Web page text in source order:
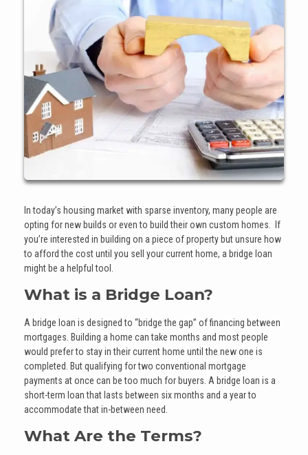
In today’s housing market with sparse inventory, many people are
opting for new builds or even to build their own custom homes. If
you’re interested in building on a piece of property but unsure how
to afford the cost until you sell your current home, a bridge loan
might be a helpful tool.
What is a Bridge Loan?
A bridge loan is designed to “bridge the gap” of financing between
mortgages. Building a home can take months and most people
would prefer to stay in their current home until the new one is
completed. But qualifying for two conventional mortgage
payments at once can be too much for buyers. A bridge loan is a
short-term loan that lasts between six months and a year to
accommodate that in-between need.
What Are the Terms?